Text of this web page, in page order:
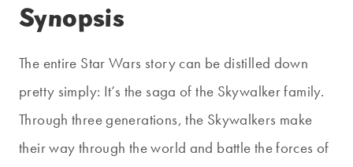
Synopsis
The entire Star Wars story can be distilled down
pretty simply: It’s the saga of the Skywalker family.
Through three generations, the Skywalkers make
their way through the world and battle the forces of